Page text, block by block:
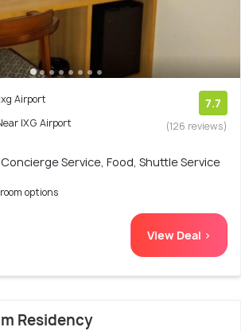
Airport
IXG Airport
7.7
(126 reviews)
Service, Food, Shuttle Service
options
View Deal >
Residency